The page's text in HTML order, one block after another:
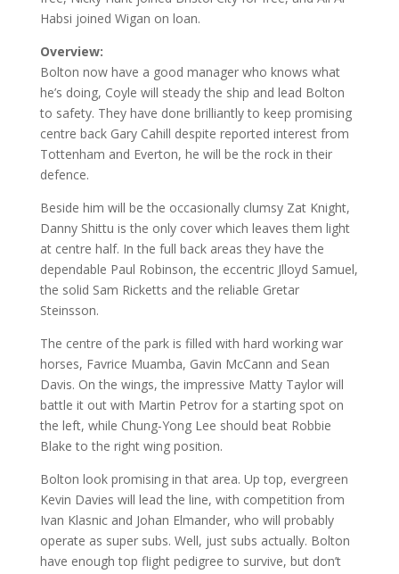
Habsi joined Wigan on loan.
Overview:
Bolton now have a good manager who knows what
he’s doing, Coyle will steady the ship and lead Bolton
to safety. They have done brilliantly to keep promising
centre back Gary Cahill despite reported interest from
Tottenham and Everton, he will be the rock in their
defence.
Beside him will be the occasionally clumsy Zat Knight,
Danny Shittu is the only cover which leaves them light
at centre half. In the full back areas they have the
dependable Paul Robinson, the eccentric Jlloyd Samuel,
the solid Sam Ricketts and the reliable Gretar
Steinsson.
The centre of the park is filled with hard working war
horses, Favrice Muamba, Gavin McCann and Sean
Davis. On the wings, the impressive Matty Taylor will
battle it out with Martin Petrov for a starting spot on
the left, while Chung-Yong Lee should beat Robbie
Blake to the right wing position.
Bolton look promising in that area. Up top, evergreen
Kevin Davies will lead the line, with competition from
Ivan Klasnic and Johan Elmander, who will probably
operate as super subs. Well, just subs actually. Bolton
have enough top flight pedigree to survive, but don’t